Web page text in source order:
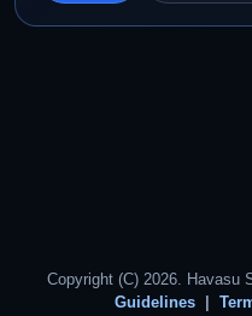
Copyright (C) 2026. Havasu
Guidelines